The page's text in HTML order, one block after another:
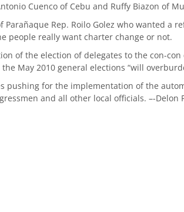
Cuenco of Cebu and Ruffy Biazon of
Rep. Roilo Golez who wanted a
people really want charter change or not.
of the election of delegates to the con-
May 2010 general elections “will
pushing for the implementation of the
and all other local officials. –-Delon